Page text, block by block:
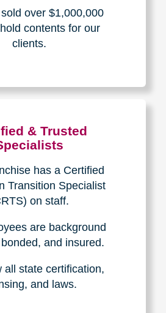
Reviews Widget...